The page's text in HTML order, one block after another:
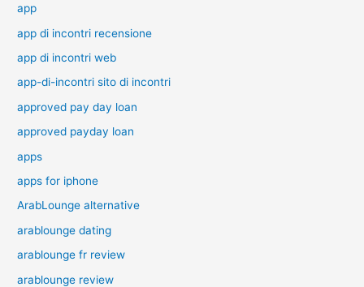
app
app di incontri recensione
app di incontri web
app-di-incontri sito di incontri
approved pay day loan
approved payday loan
apps
apps for iphone
ArabLounge alternative
arablounge dating
arablounge fr review
arablounge review